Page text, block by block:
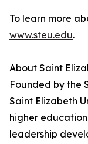
To learn more
www.steu.edu.
About Saint
Founded by the
Saint Elizabeth
higher
leadership